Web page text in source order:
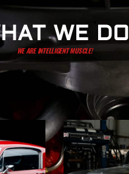
WE DO
WE ARE INTELLIGENT MUSCLE!